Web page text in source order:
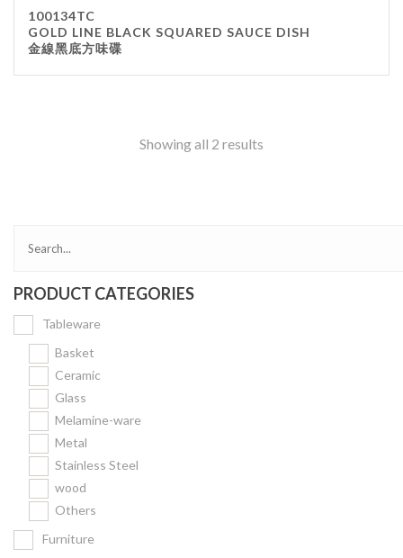
Kitchenware
Smallwares
FILTER
100134TC
GOLD LINE BLACK SQUARED SAUCE DISH
金線黑底方味碟
Showing all 2 results
PRODUCT CATEGORIES
Tableware
Basket
Ceramic
Glass
Melamine-ware
Metal
Stainless Steel
wood
Others
Furniture